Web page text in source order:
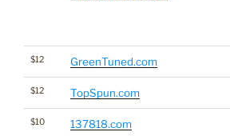
$12 GreenTuned.com
$12 TopSpun.com
$10 137818.com